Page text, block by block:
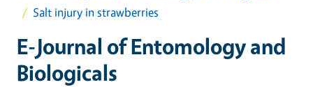
Salt injury in strawberries
E-Journal of Entomology and
Biologicals